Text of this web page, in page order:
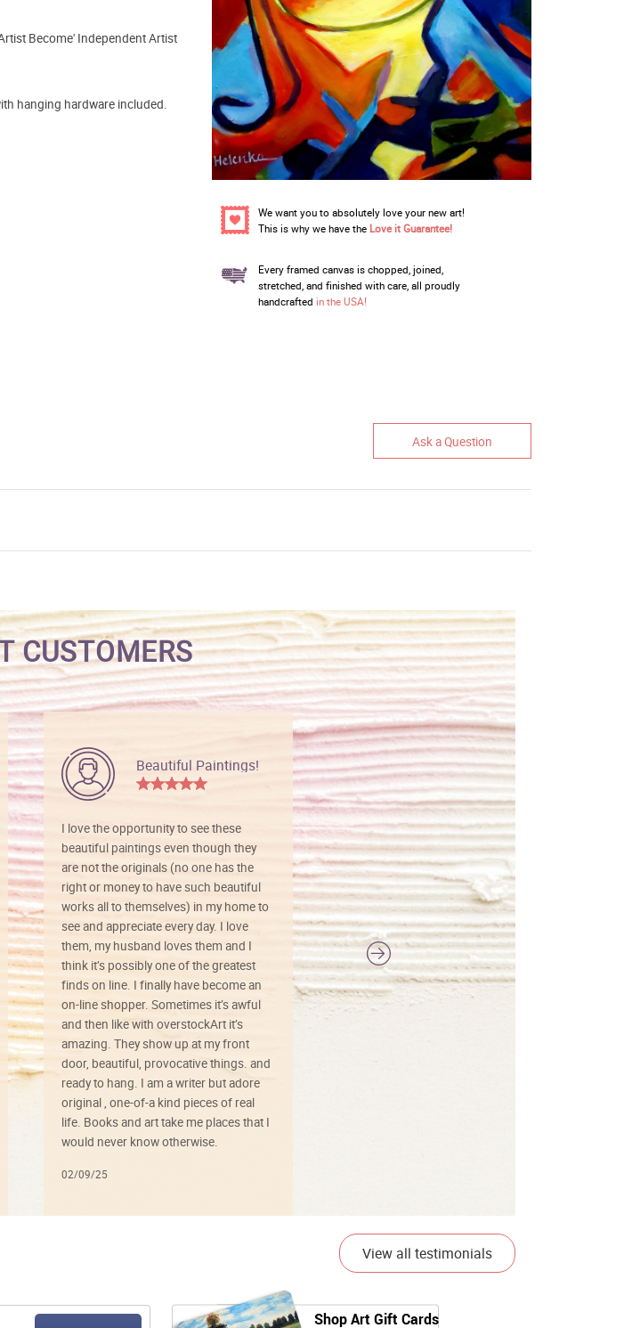
Become' Independent Artist
hanging hardware included.
We want you to absolutely love your new art!
This is why we have the Love it Guarantee!
Every framed canvas is chopped, joined,
stretched, and finished with care, all proudly
handcrafted in the USA!
Ask a Question
CUSTOMERS
Beautiful Paintings!
I love the opportunity to see these
beautiful paintings even though they
are not the originals (no one has the
right or money to have such beautiful
works all to themselves) in my home to
see and appreciate every day. I love
them, my husband loves them and I
think it’s possibly one of the greatest
finds on line. I finally have become an
on-line shopper. Sometimes it’s awful
and then like with overstockArt it’s
amazing. They show up at my front
door, beautiful, provocative things. and
ready to hang. I am a writer but adore
original , one-of-a kind pieces of real
life. Books and art take me places that I
would never know otherwise.
02/09/25
Vibrant colors
I love this art! Beautifully done! The
painting was well done with vibrant
colors, and just as promised. I would
definitely buy again.
View all testimonials
Shop Art Gift Cards